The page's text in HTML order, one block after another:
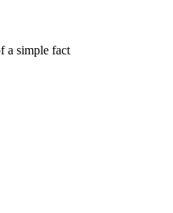
a simple fact